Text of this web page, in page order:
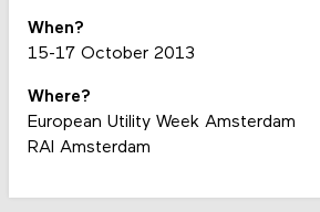
When?
15-17 October 2013
Where?
European Utility Week Amsterdam
RAI Amsterdam